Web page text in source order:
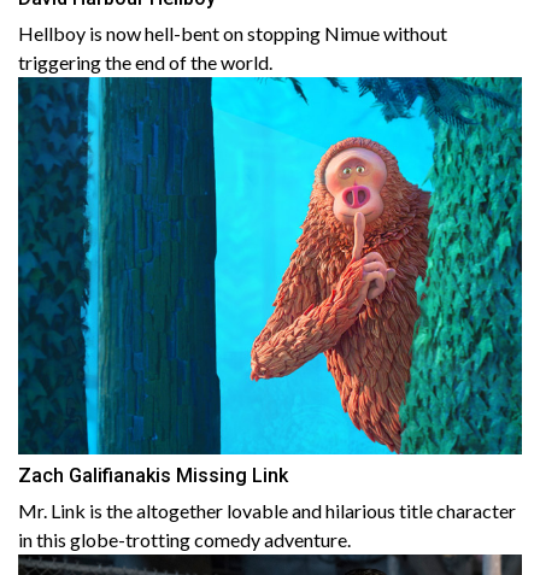
Hellboy is now hell-bent on stopping Nimue without
triggering the end of the world.
Zach Galifianakis Missing Link
Mr. Link is the altogether lovable and hilarious title character
in this globe-trotting comedy adventure.